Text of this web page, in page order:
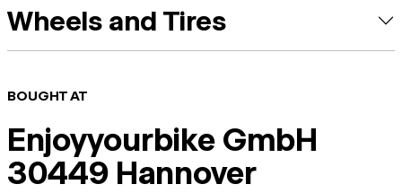
Wheels and Tires
BOUGHT AT
Enjoyyourbike GmbH
30449 Hannover